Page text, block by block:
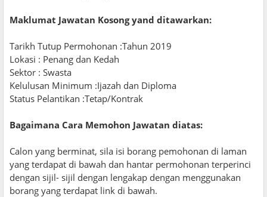
Maklumat Jawatan Kosong yand ditawarkan:
Tarikh Tutup Permohonan :Tahun 2019
Lokasi : Penang dan Kedah
Sektor : Swasta
Kelulusan Minimum :Ijazah dan Diploma
Status Pelantikan :Tetap/Kontrak
Bagaimana Cara Memohon Jawatan diatas:
Calon yang berminat, sila isi borang pemohonan di laman
yang terdapat di bawah dan hantar permohonan terperinci
dengan sijil- sijil dengan lengakap dengan menggunakan
borang yang terdapat link di bawah.